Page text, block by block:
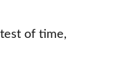
of time,